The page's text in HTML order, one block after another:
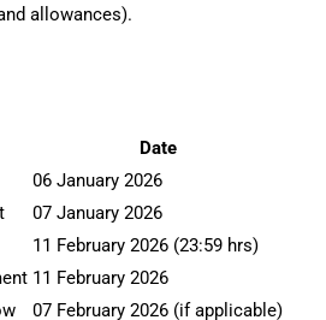
allowances).
Date
06 January 2026
07 January 2026
11 February 2026 (23:59 hrs)
11 February 2026
07 February 2026 (if applicable)